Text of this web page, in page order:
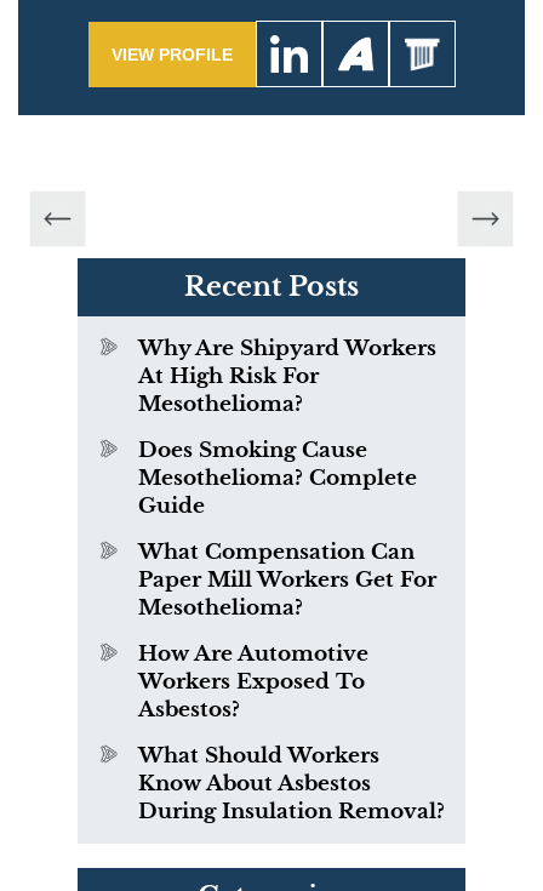
VIEW PROFILE
Recent Posts
Why Are Shipyard Workers
At High Risk For
Mesothelioma?
Does Smoking Cause
Mesothelioma? Complete
Guide
What Compensation Can
Paper Mill Workers Get For
Mesothelioma?
How Are Automotive
Workers Exposed To
Asbestos?
What Should Workers
Know About Asbestos
During Insulation Removal?